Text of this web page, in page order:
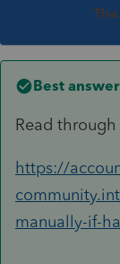
Best
Read
https://
manually-if-